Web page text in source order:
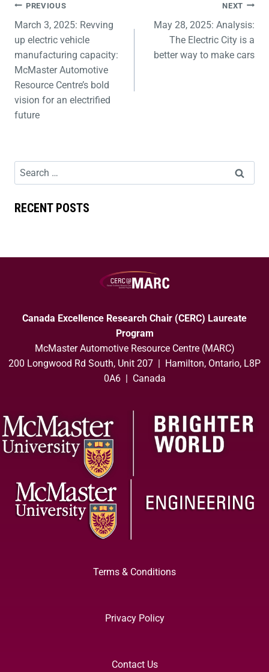
PREVIOUS
March 3, 2025: Revving
up electric vehicle
manufacturing capacity:
McMaster Automotive
Resource Centre’s bold
vision for an electrified
future
NEXT
May 28, 2025: Analysis:
The Electric City is a
better way to make cars
RECENT POSTS
Canada Excellence Research Chair (CERC) Laureate
Program
McMaster Automotive Resource Centre (MARC)
200 Longwood Rd South, Unit 207 | Hamilton, Ontario, L8P
0A6 | Canada
Terms & Conditions
Privacy Policy
Contact Us